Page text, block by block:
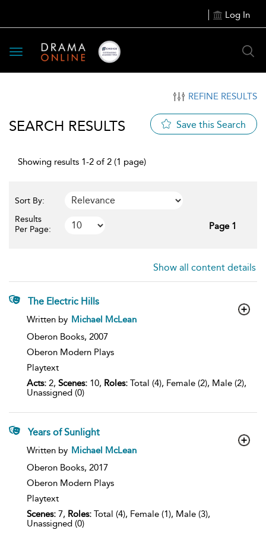
Log In
Toggle
navigation
REFINE RESULTS
SEARCH RESULTS Save this Search
Showing results 1-2 of 2 (1 page)
Sort By:
Results
Per Page:
Page 1
Show all content details
The Electric Hills
show
details
Written by Michael McLean
Oberon Books, 2007
Oberon Modern Plays
Playtext
Acts: 2, Scenes: 10, Roles: Total (4), Female (2), Male (2),
Unassigned (0)
Years of Sunlight
show
details
Written by Michael McLean
Oberon Books, 2017
Oberon Modern Plays
Playtext
Scenes: 7, Roles: Total (4), Female (1), Male (3),
Unassigned (0)